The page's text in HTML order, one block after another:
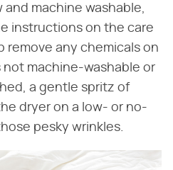
machine washable,
instructions on the care
remove any chemicals on
machine-washable or
a gentle spritz of
dryer on a low- or no-
pesky wrinkles.